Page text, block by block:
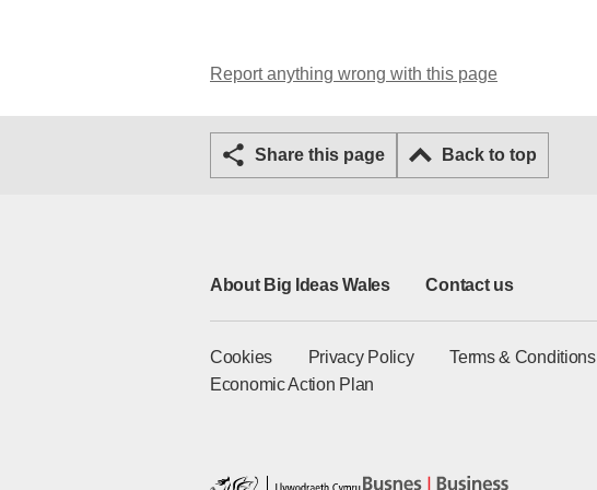
Report anything wrong with this page
Share this page Back to top
About Big Ideas Wales Contact us
Cookies Privacy Policy Terms & Conditions
Economic Action Plan